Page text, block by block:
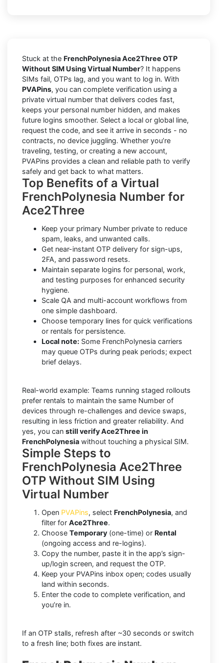
Stuck at the FrenchPolynesia Ace2Three OTP
Without SIM Using Virtual Number? It happens
SIMs fail, OTPs lag, and you want to log in. With
PVAPins, you can complete verification using a
private virtual number that delivers codes fast,
keeps your personal number hidden, and makes
future logins smoother. Select a local or global line,
request the code, and see it arrive in seconds - no
contracts, no device juggling. Whether you’re
traveling, testing, or creating a new account,
PVAPins provides a clean and reliable path to verify
safely and get back to what matters.
Top Benefits of a Virtual
FrenchPolynesia Number for
Ace2Three
Keep your primary Number private to reduce
spam, leaks, and unwanted calls.
Get near-instant OTP delivery for sign-ups,
2FA, and password resets.
Maintain separate logins for personal, work,
and testing purposes for enhanced security
hygiene.
Scale QA and multi-account workflows from
one simple dashboard.
Choose temporary lines for quick verifications
or rentals for persistence.
Local note: Some FrenchPolynesia carriers
may queue OTPs during peak periods; expect
brief delays.
Real-world example: Teams running staged rollouts
prefer rentals to maintain the same Number of
devices through re-challenges and device swaps,
resulting in less friction and greater reliability. And
yes, you can still verify Ace2Three in
FrenchPolynesia without touching a physical SIM.
Simple Steps to
FrenchPolynesia Ace2Three
OTP Without SIM Using
Virtual Number
Open PVAPins, select FrenchPolynesia, and
filter for Ace2Three.
Choose Temporary (one-time) or Rental
(ongoing access and re-logins).
Copy the number, paste it in the app’s sign-
up/login screen, and request the OTP.
Keep your PVAPins inbox open; codes usually
land within seconds.
Enter the code to complete verification, and
you’re in.
If an OTP stalls, refresh after ~30 seconds or switch
to a fresh line; both fixes are instant.